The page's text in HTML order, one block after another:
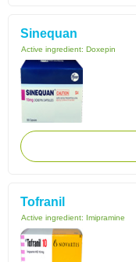
Sinequan
Active ingredient: Doxepin
Tofranil
Active ingredient: Imipramine